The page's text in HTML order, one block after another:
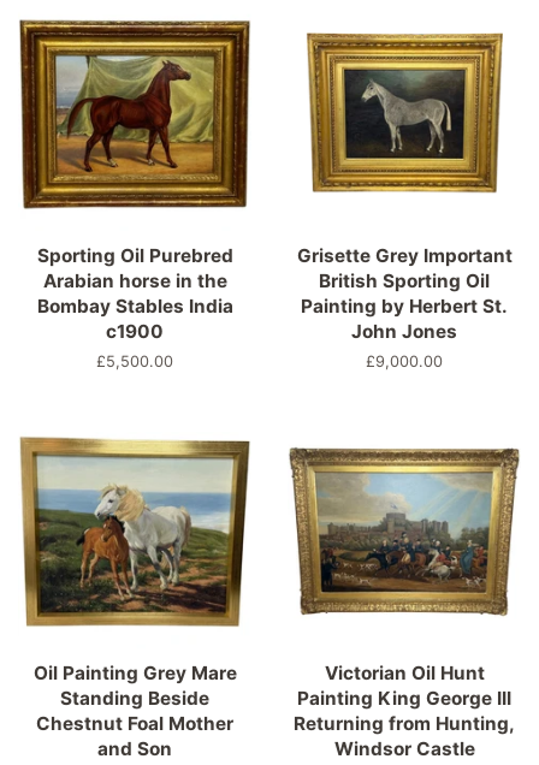
Sporting Oil Purebred
Arabian horse in the
Bombay Stables India
c1900
Regular
£5,500.00
Grisette Grey Important
British Sporting Oil
Painting by Herbert St.
John Jones
Regular
£9,000.00
Oil Painting Grey Mare
Standing Beside
Chestnut Foal Mother
and Son
Victorian Oil Hunt
Painting King George III
Returning from Hunting,
Windsor Castle